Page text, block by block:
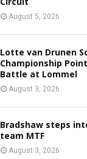
August 5, 2026
Lotte van Drunen
Championship
Battle at Lommel
August 3, 2026
Bradshaw steps
team MTF
August 3, 2026